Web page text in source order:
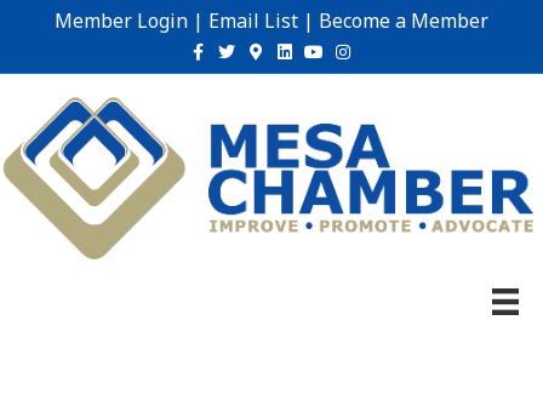
Member Login | Email List | Become a Member
Facebook
TwitterGoogle-maps
Linkedin
YoutubeInstagram